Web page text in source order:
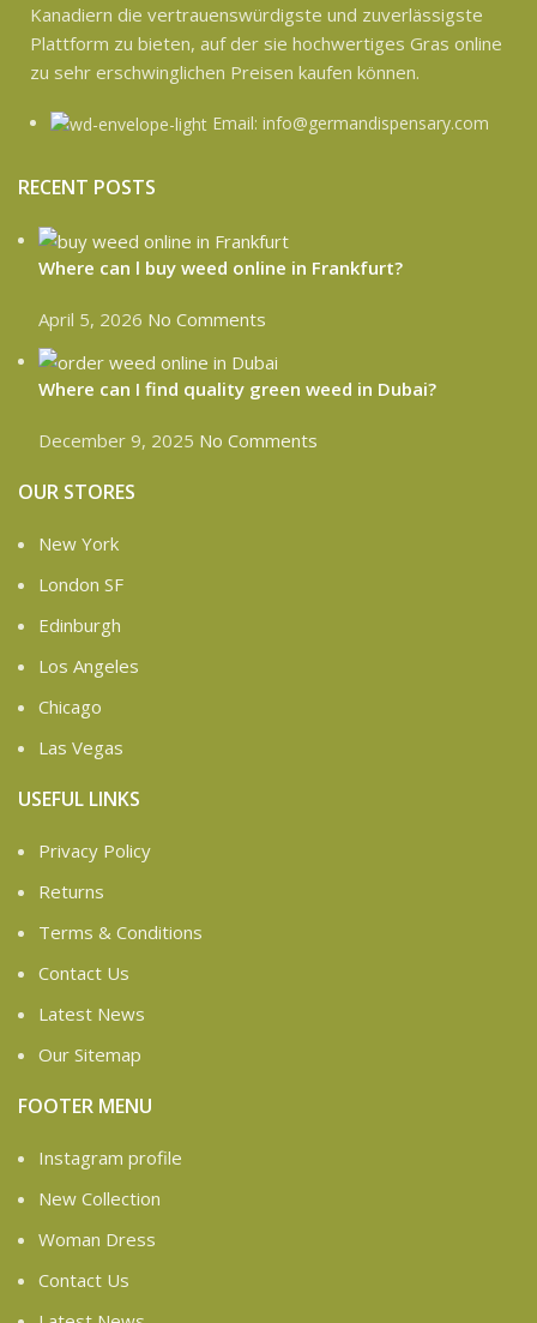
Kanadiern die vertrauenswürdigste und zuverlässigste
Plattform zu bieten, auf der sie hochwertiges Gras online
zu sehr erschwinglichen Preisen kaufen können.
Email: info@germandispensary.com
RECENT POSTS
Where can l buy weed online in Frankfurt?
April 5, 2026 No Comments
Where can I find quality green weed in Dubai?
December 9, 2025 No Comments
OUR STORES
New York
London SF
Edinburgh
Los Angeles
Chicago
Las Vegas
USEFUL LINKS
Privacy Policy
Returns
Terms & Conditions
Contact Us
Latest News
Our Sitemap
FOOTER MENU
Instagram profile
New Collection
Woman Dress
Contact Us